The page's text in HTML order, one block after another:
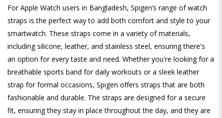
For Apple Watch users in Bangladesh, Spigen’s range of watch
straps is the perfect way to add both comfort and style to your
smartwatch. These straps come in a variety of materials,
including silicone, leather, and stainless steel, ensuring there's
an option for every taste and need. Whether you're looking for a
breathable sports band for daily workouts or a sleek leather
strap for formal occasions, Spigen offers straps that are both
fashionable and durable. The straps are designed for a secure
fit, ensuring they stay in place throughout the day, and they are